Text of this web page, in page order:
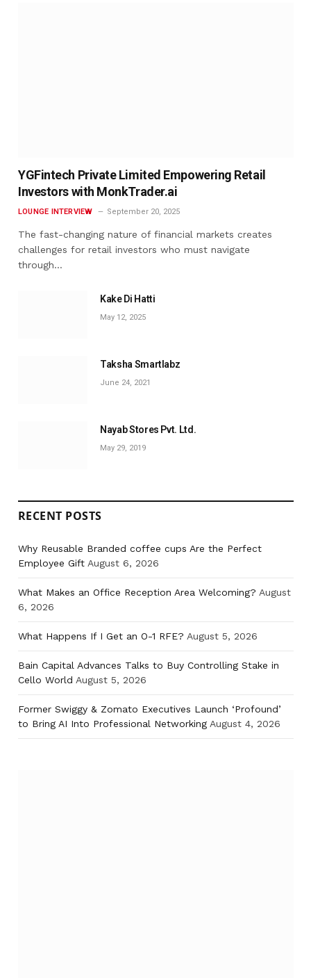
YGFintech Private Limited Empowering Retail
Investors with MonkTrader.ai
LOUNGE INTERVIEW September 20, 2025
The fast-changing nature of financial markets creates
challenges for retail investors who must navigate
through…
Kake Di Hatti
May 12, 2025
Taksha Smartlabz
June 24, 2021
Nayab Stores Pvt. Ltd.
May 29, 2019
RECENT POSTS
Why Reusable Branded coffee cups Are the Perfect
Employee Gift August 6, 2026
What Makes an Office Reception Area Welcoming? August
6, 2026
What Happens If I Get an O-1 RFE? August 5, 2026
Bain Capital Advances Talks to Buy Controlling Stake in
Cello World August 5, 2026
Former Swiggy & Zomato Executives Launch ‘Profound’
to Bring AI Into Professional Networking August 4, 2026